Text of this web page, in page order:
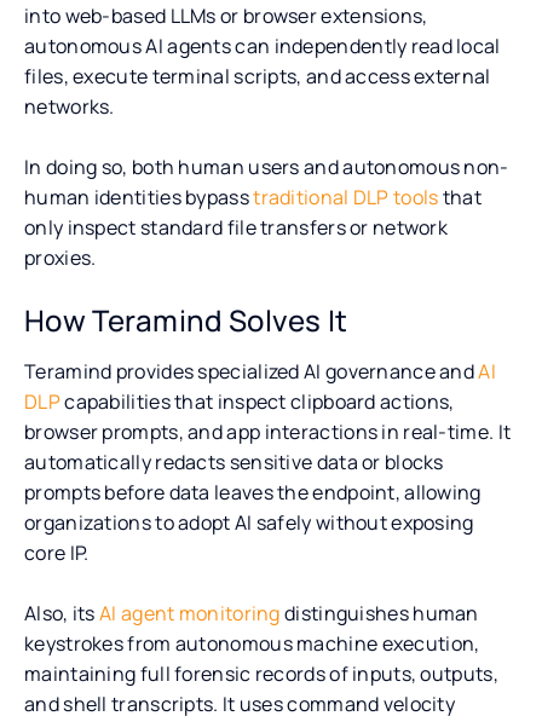
into web-based LLMs or browser extensions,
autonomous AI agents can independently read local
files, execute terminal scripts, and access external
networks.
In doing so, both human users and autonomous non-
human identities bypasstraditional DLP toolsthat
only inspect standard file transfers or network
proxies.
How Teramind Solves It
Teramind provides specialized AI governance andAI
DLPcapabilities that inspect clipboard actions,
browser prompts, and app interactions in real-time. It
automatically redacts sensitive data or blocks
prompts before data leaves the endpoint, allowing
organizations to adopt AI safely without exposing
core IP.
Also, itsAI agent monitoringdistinguishes human
keystrokes from autonomous machine execution,
maintaining full forensic records of inputs, outputs,
and shell transcripts. It uses command velocity